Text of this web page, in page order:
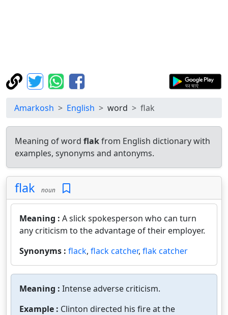
Amarkosh English word flak
Meaning of word flakfrom English dictionary with
examples, synonyms and antonyms.
flak noun
Meaning : A slick spokesperson who can turn
any criticism to the advantage of their employer.
Synonyms : flack, flack catcher, flak catcher
Meaning : Intense adverse criticism.
Example : Clinton directed his fire at the